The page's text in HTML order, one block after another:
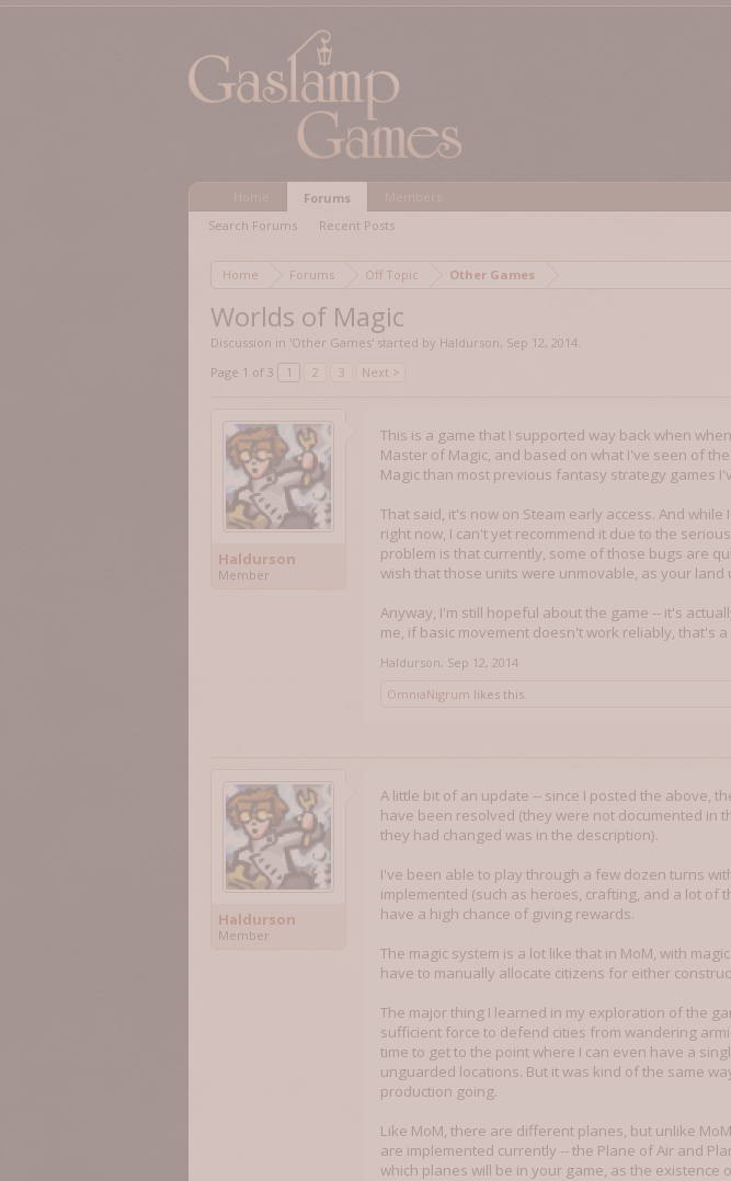
Home Forums Off Topic Other Games
Worlds of Magic
Discussion in 'Other Games' started by Haldurson, Sep 12, 2014.
Page 1 of 3
1 2 3 Next >
Haldurson
Member
This is a game that I supported way back when
Master of Magic, and based on what I've seen of
Magic than most previous fantasy strategy games
That said, it's now on Steam early access. And
right now, I can't yet recommend it due to the
problem is that currently, some of those bugs are
wish that those units were unmovable, as your
Anyway, I'm still hopeful about the game -- it's
me, if basic movement doesn't work reliably, that's
Haldurson, Sep 12, 2014
OmniaNigrum likes this.
Haldurson
Member
A little bit of an update -- since I posted the above,
have been resolved (they were not documented in
they had changed was in the description).
I've been able to play through a few dozen turns
implemented (such as heroes, crafting, and a lot of
have a high chance of giving rewards.
The magic system is a lot like that in MoM, with
have to manually allocate citizens for either
The major thing I learned in my exploration of the
sufficient force to defend cities from wandering
time to get to the point where I can even have a
unguarded locations. But it was kind of the same
production going.
Like MoM, there are different planes, but unlike
are implemented currently -- the Plane of Air and
which planes will be in your game, as the
Forums
Search Forums
Recent Posts